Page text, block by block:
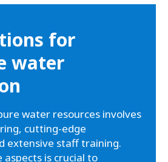
for
water
water resources involves
cutting-edge
extensive staff training.
is crucial to